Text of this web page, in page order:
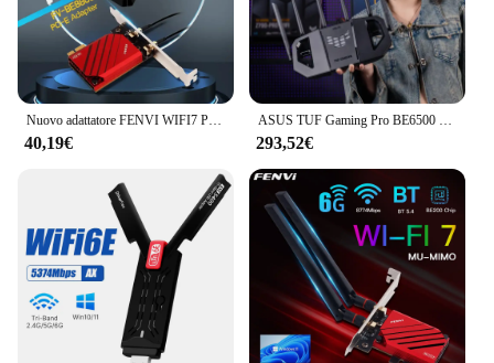
aesthetic of the extender makes it a stylish addition
to any environment, while its performance remains
unmatched. Whether you're streaming videos,
gaming, or working on important projects, this wifi7
extender is designed to keep you connected without
interruption.
40,19€ 293,52€